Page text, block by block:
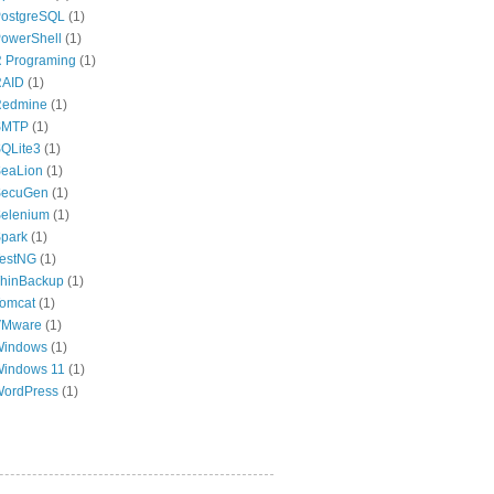
(1)
(1)
Programing (1)
(1)
(1)
(1)
(1)
(1)
(1)
(1)
(1)
(1)
(1)
(1)
(1)
(1)
11 (1)
(1)